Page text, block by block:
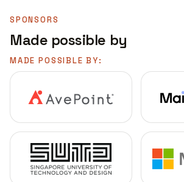
SPONSORS
Made possible by
MADE POSSIBLE BY: